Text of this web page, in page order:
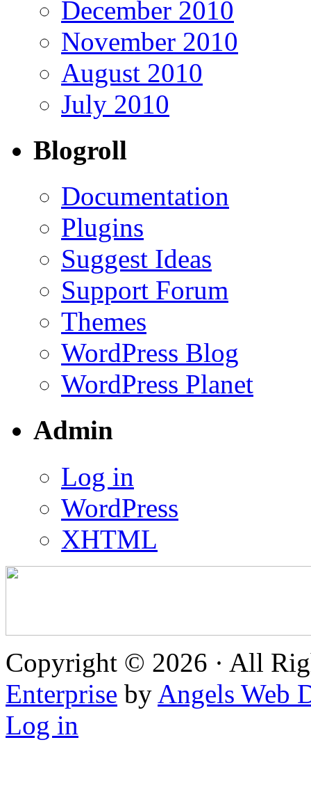
December 2010
November 2010
August 2010
July 2010
Blogroll
Documentation
Plugins
Suggest Ideas
Support Forum
Themes
WordPress Blog
WordPress Planet
Admin
Log in
WordPress
XHTML
Copyright © 2026 · All
Enterprise by Angels Web
Log in